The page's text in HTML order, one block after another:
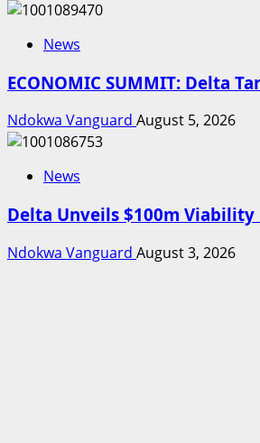
News
ECONOMIC SUMMIT: Delta
Ndokwa Vanguard August 5, 2026
News
Delta Unveils $100m
Ndokwa Vanguard August 3, 2026